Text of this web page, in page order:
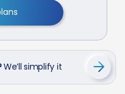
We’ll simplify it